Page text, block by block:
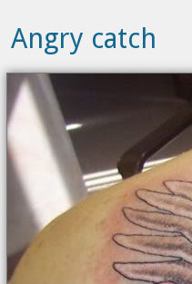
Angry catch